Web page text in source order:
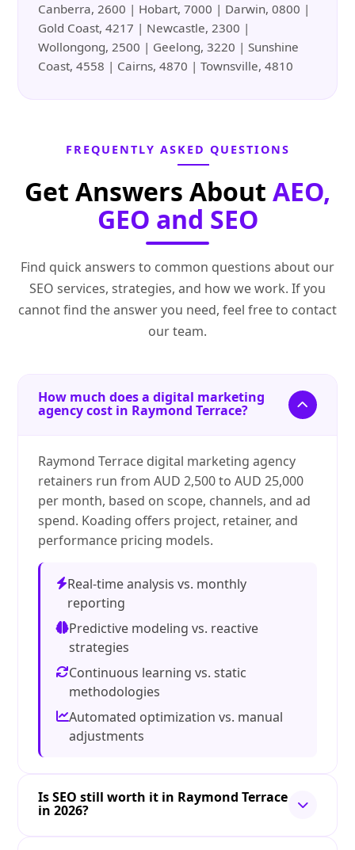
Canberra, 2600 | Hobart, 7000 | Darwin, 0800 |
Gold Coast, 4217 | Newcastle, 2300 |
Wollongong, 2500 | Geelong, 3220 | Sunshine
Coast, 4558 | Cairns, 4870 | Townsville, 4810
FREQUENTLY ASKED QUESTIONS
Get Answers About AEO,
GEO and SEO
Find quick answers to common questions about our
SEO services, strategies, and how we work. If you
cannot find the answer you need, feel free to contact
our team.
How much does a digital marketing
agency cost in Raymond Terrace?
Raymond Terrace digital marketing agency
retainers run from AUD 2,500 to AUD 25,000
per month, based on scope, channels, and ad
spend. Koading offers project, retainer, and
performance pricing models.
Real-time analysis vs. monthly
reporting
Predictive modeling vs. reactive
strategies
Continuous learning vs. static
methodologies
Automated optimization vs. manual
adjustments
Is SEO still worth it in Raymond Terrace
in 2026?